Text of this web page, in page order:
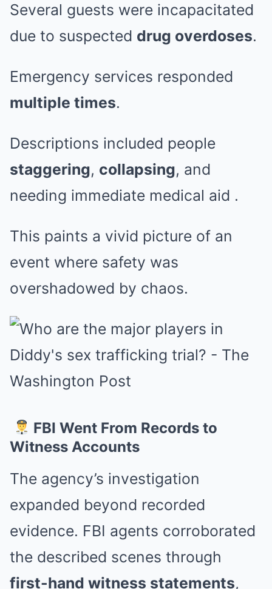
Several guests were incapacitated
due to suspected drug overdoses.
Emergency services responded
multiple times.
Descriptions included people
staggering, collapsing, and
needing immediate medical aid .
This paints a vivid picture of an
event where safety was
overshadowed by chaos.
FBI Went From Records to
Witness Accounts
The agency’s investigation
expanded beyond recorded
evidence. FBI agents corroborated
the described scenes through
first-hand witness statements,